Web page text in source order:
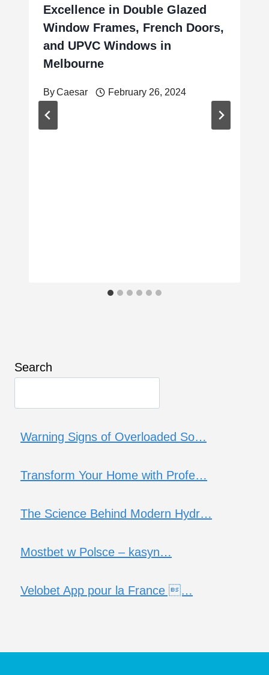
Excellence in Double Glazed
Window Frames, French Doors,
and UPVC Windows in
Melbourne
ByCaesar February 26, 2024
Search
Warning Signs of Overloaded So…
Transform Your Home with Profe…
The Science Behind Modern Hydr…
Mostbet w Polsce – kasyn…
Velobet App pour la France …